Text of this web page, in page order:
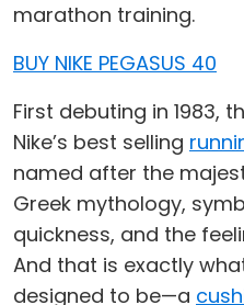
marathon training.
BUY NIKE PEGASUS 40
First debuting in 1983,
Nike’s best selling
named after the
Greek mythology,
quickness, and the
And that is exactly
designed to be—a